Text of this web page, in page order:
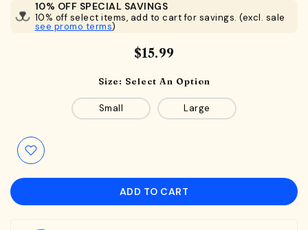
10% OFF SPECIAL SAVINGS
10% off select items, add to cart for savings. (excl. sale
see promo terms)
$15.99
Size: Select An Option
Small Large
ADD TO CART